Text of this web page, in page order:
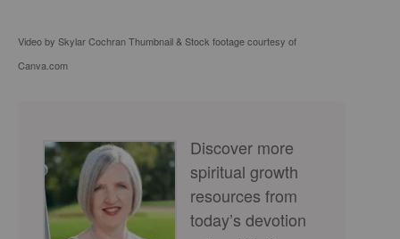
Video by Skylar Cochran Thumbnail & Stock footage courtesy of
Canva.com
Discover more
spiritual growth
resources from
today’s devotion